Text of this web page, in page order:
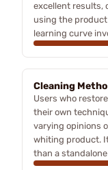
excellent results,
using the product
learning curve
Cleaning
Users who
their own
varying opinions
whiting product.
than a